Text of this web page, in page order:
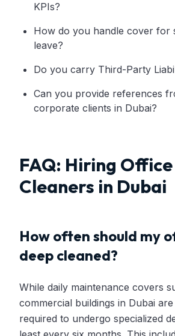
KPIs?
How do you handle cover for
leave?
Do you carry Third-Party
Can you provide references
corporate clients in Dubai?
FAQ: Hiring Office
Cleaners in Dubai
How often should my
deep cleaned?
While daily maintenance covers
commercial buildings in Dubai
required to undergo specialized